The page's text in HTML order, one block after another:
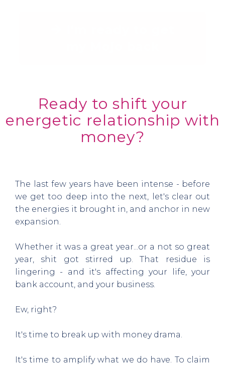
Ready to shift your
energetic relationship with
money?
The last few years have been intense - before
we get too deep into the next, let's clear out
the energies it brought in, and anchor in new
expansion.
Whether it was a great year...or a not so great
year, shit got stirred up. That residue is
lingering - and it's affecting your life, your
bank account, and your business.
Ew, right?
It's time to break up with money drama.
It's time to amplify what we do have. To claim